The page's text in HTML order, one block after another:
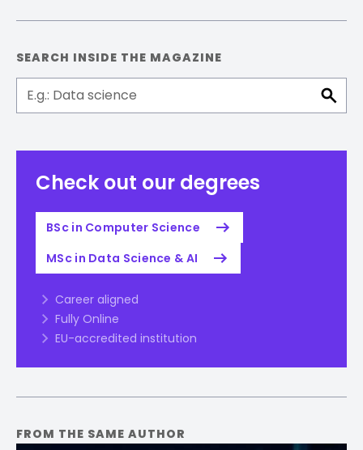
SEARCH INSIDE THE MAGAZINE
Check out our degrees
BSc in Computer Science
MSc in Data Science & AI
Career aligned
Fully Online
EU-accredited institution
FROM THE SAME AUTHOR